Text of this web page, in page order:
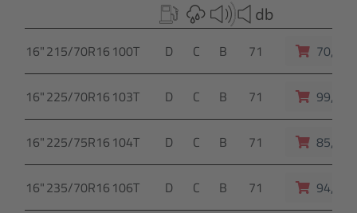
16"215/70R16 100T D C B 71 70,-
16"225/70R16 103T D C B 71 99,-
16"225/75R16 104T D C B 71 85,-
16"235/70R16 106T D C B 71 94,-